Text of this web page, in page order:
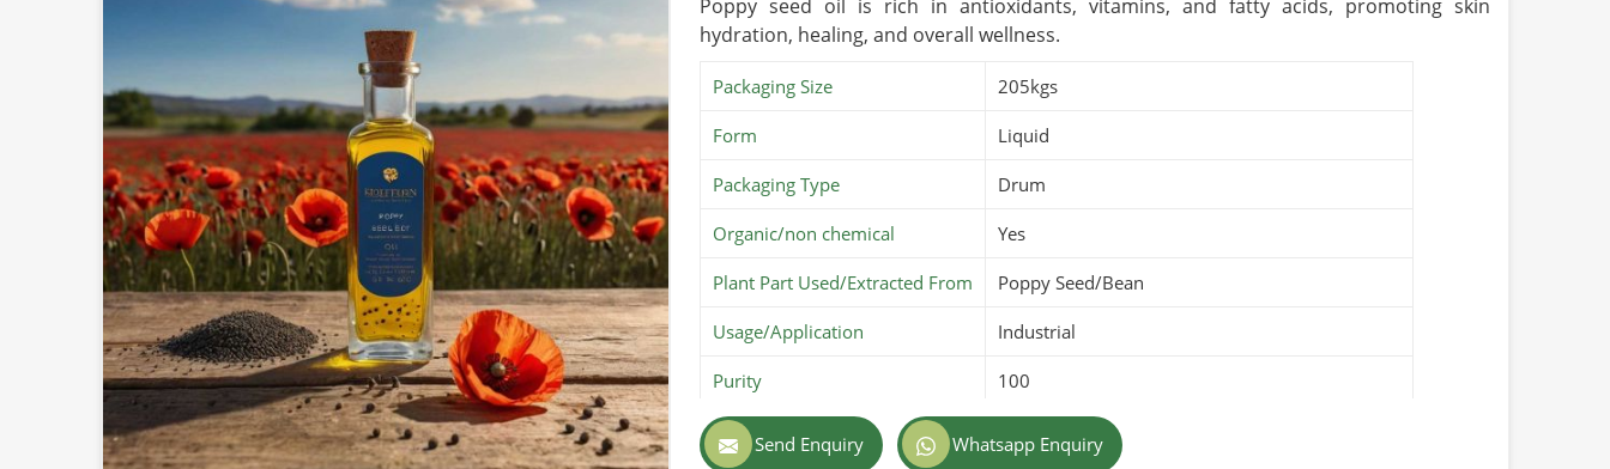
Poppy seed oil is rich in antioxidants, vitamins, and fatty acids, promoting skin
hydration, healing, and overall wellness.
Packaging Size 205kgs
Form Liquid
Packaging Type Drum
Organic/non chemical Yes
Plant Part Used/Extracted From Poppy Seed/Bean
Usage/Application Industrial
Purity 100
Color
Send Enquiry Whatsapp Enquiry